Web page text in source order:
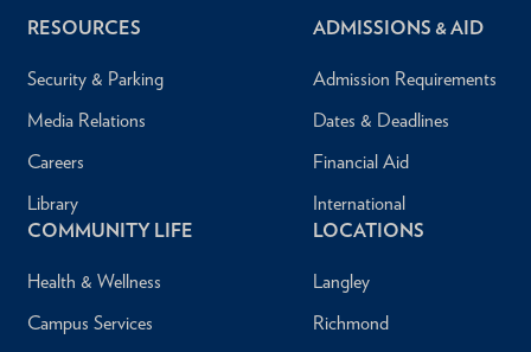
RESOURCES
Security & Parking
Media Relations
Careers
Library
ADMISSIONS & AID
Admission Requirements
Dates & Deadlines
Financial Aid
International
COMMUNITY LIFE
Health & Wellness
Campus Services
LOCATIONS
Langley
Richmond